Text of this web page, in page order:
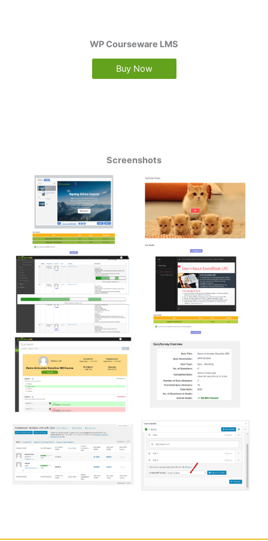
WP Courseware LMS
Buy Now
Screenshots